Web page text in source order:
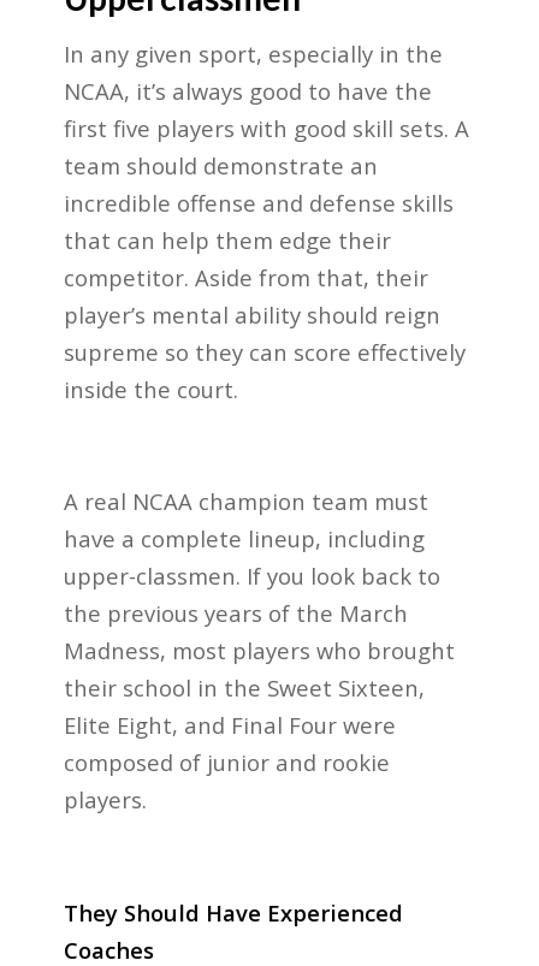
In any given sport, especially in the
NCAA, it’s always good to have the
first five players with good skill sets. A
team should demonstrate an
incredible offense and defense skills
that can help them edge their
competitor. Aside from that, their
player’s mental ability should reign
supreme so they can score effectively
inside the court.
A real NCAA champion team must
have a complete lineup, including
upper-classmen. If you look back to
the previous years of the March
Madness, most players who brought
their school in the Sweet Sixteen,
Elite Eight, and Final Four were
composed of junior and rookie
players.
They Should Have Experienced
Coaches